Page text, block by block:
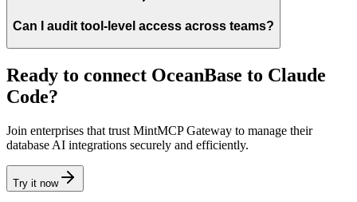
Can I audit tool-level access across teams?
Ready to connect OceanBase to Claude
Code?
Join enterprises that trust MintMCP Gateway to manage their
database AI integrations securely and efficiently.
Try it now